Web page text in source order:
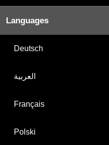
Languages
Deutsch
العربية
Français
Polski